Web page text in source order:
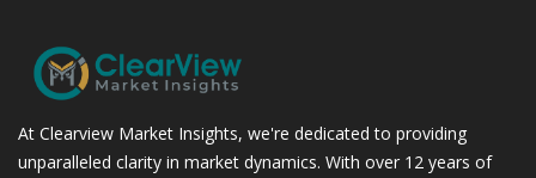
At Clearview Market Insights, we're dedicated to providing
unparalleled clarity in market dynamics. With over 12 years of